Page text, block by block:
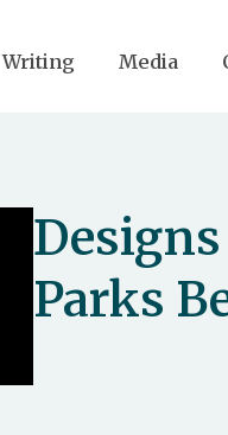
Writing Media
Parks